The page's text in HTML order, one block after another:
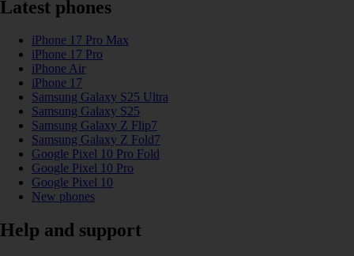
Latest phones
iPhone 17 Pro Max
iPhone 17 Pro
iPhone Air
iPhone 17
Samsung Galaxy S25 Ultra
Samsung Galaxy S25
Samsung Galaxy Z Flip7
Samsung Galaxy Z Fold7
Google Pixel 10 Pro Fold
Google Pixel 10 Pro
Google Pixel 10
New phones
Help and support